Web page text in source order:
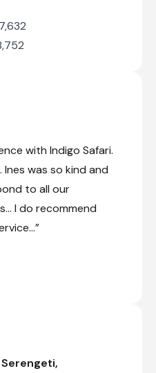
Serengeti and this area
game viewing all year
good for lion
Park ahead of us.
we continue
the
the endless plains,
park is so famous. In
drive back to the
with Indigo Safari.
was so kind and
to all our
I do recommend